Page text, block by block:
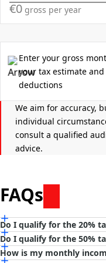
€0 gross per year
Tax discount eligibility
50%
20%
None
We aim for accuracy,
individual
consult a qualified
advice.
Enter your gross
your tax estimate
deductions
FAQs
Do I qualify for the 20%
You may qualify for the
Do I qualify for the 50%
How is my monthly